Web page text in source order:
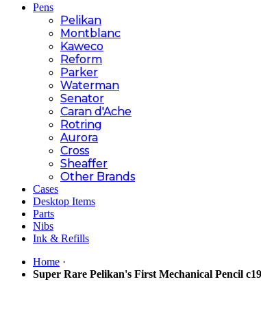
Pens
Pelikan
Montblanc
Kaweco
Reform
Parker
Waterman
Senator
Caran d'Ache
Rotring
Aurora
Cross
Sheaffer
Other Brands
Cases
Desktop Items
Parts
Nibs
Ink & Refills
Home ·
Super Rare Pelikan's First Mechanical Pencil